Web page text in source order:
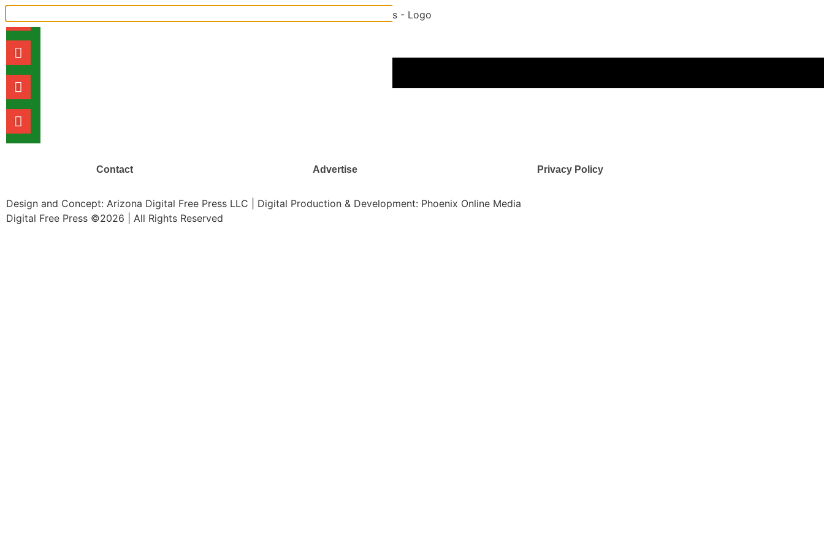
Shoeleather Journalism in the Digital Age
Contact Advertise Privacy Policy
Design and Concept: Arizona Digital Free Press LLC | Digital Production & Development: Phoenix Online Media
Digital Free Press ©2026 | All Rights Reserved